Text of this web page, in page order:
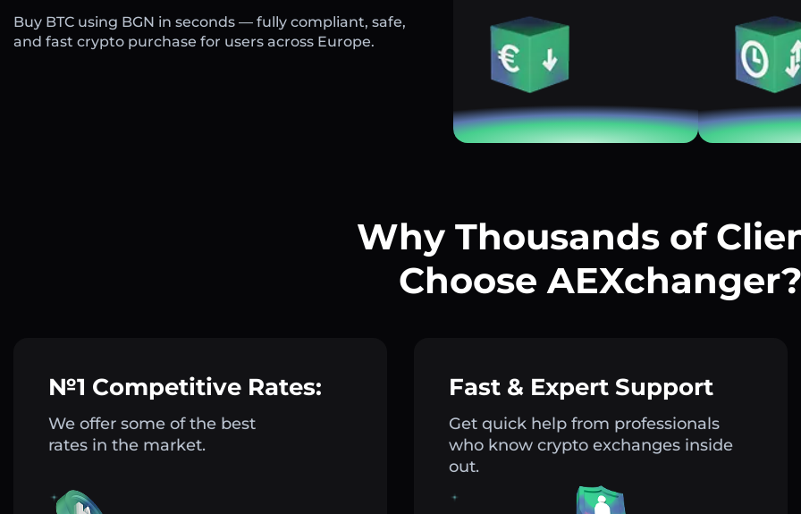
Buy BTC using BGN in seconds — fully compliant, safe,
and fast crypto purchase for users across Europe.
Why Thousands of
Choose AEXchanger?
№1 Competitive Rates:
We offer some of the best
rates in the market.
Fast & Expert Support
Get quick help from professionals
who know crypto exchanges inside
out.